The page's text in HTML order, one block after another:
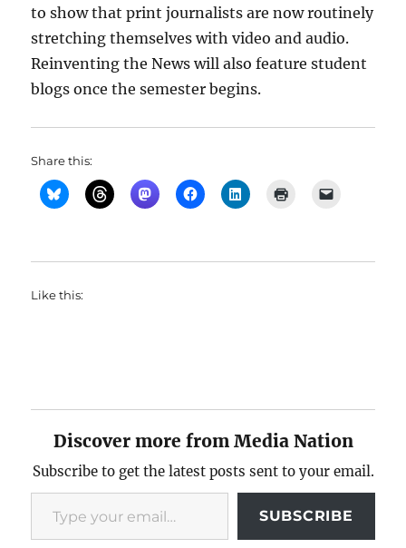
to show that print journalists are now routinely
stretching themselves with video and audio.
Reinventing the News will also feature student
blogs once the semester begins.
Share this:
Like this:
Discover more from Media Nation
Subscribe to get the latest posts sent to your email.
Type your email…
SUBSCRIBE